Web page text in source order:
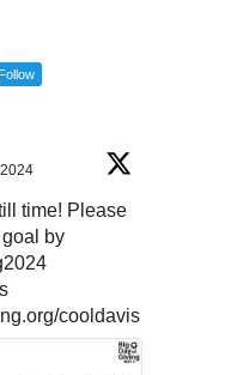
Follow
time! Please
by
cooldavis